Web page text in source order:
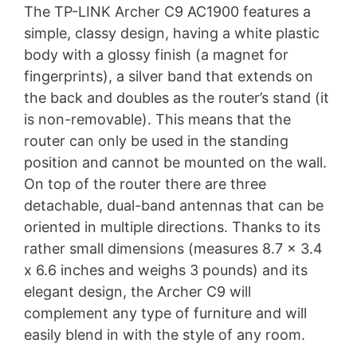
The TP-LINK Archer C9 AC1900 features a
simple, classy design, having a white plastic
body with a glossy finish (a magnet for
fingerprints), a silver band that extends on
the back and doubles as the router’s stand (it
is non-removable). This means that the
router can only be used in the standing
position and cannot be mounted on the wall.
On top of the router there are three
detachable, dual-band antennas that can be
oriented in multiple directions. Thanks to its
rather small dimensions (measures 8.7 x 3.4
x 6.6 inches and weighs 3 pounds) and its
elegant design, the Archer C9 will
complement any type of furniture and will
easily blend in with the style of any room.